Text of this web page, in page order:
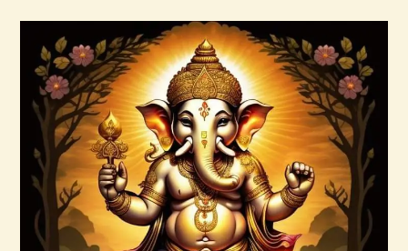
Angels and Archangels.pdf
$99.00